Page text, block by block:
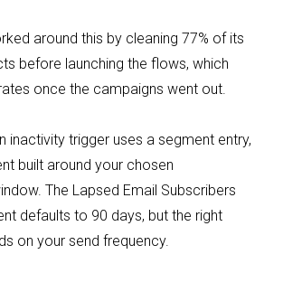
around this by cleaning 77% of its
before launching the flows, which
once the campaigns went out.
inactivity trigger uses a segment entry,
built around your chosen
The Lapsed Email Subscribers
defaults to 90 days, but the right
on your send frequency.